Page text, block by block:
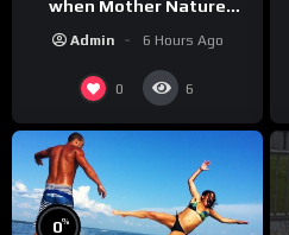
when Mother Nature
steals your thunder?
Admin 6 Hours Ago
0 6
0%